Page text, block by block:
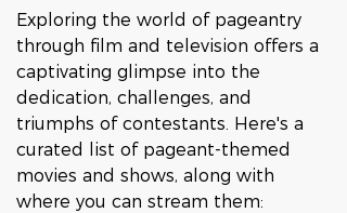
Exploring the world of pageantry
through film and television offers a
captivating glimpse into the
dedication, challenges, and
triumphs of contestants. Here's a
curated list of pageant-themed
movies and shows, along with
where you can stream them: